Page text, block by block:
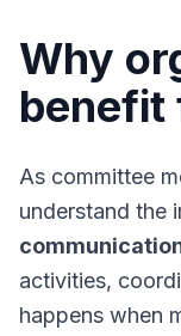
Why
benefit
As committee
understand the
activities,
happens when